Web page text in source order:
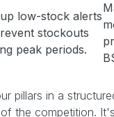
low-stock alerts
stockouts
peak periods.
pillars in a
the competition.